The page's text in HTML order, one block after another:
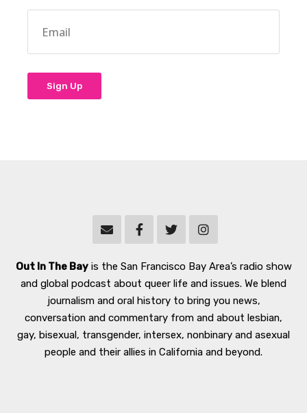
Out In The Bayis the San Francisco Bay Area’s radio show
and global podcast about queer life and issues. We blend
journalism and oral history to bring you news,
conversation and commentary from and about lesbian,
gay, bisexual, transgender, intersex, nonbinary and asexual
people and their allies in California and beyond.